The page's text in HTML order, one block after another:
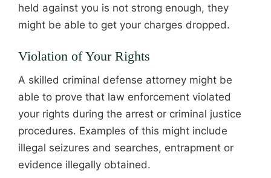
held against you is not strong enough, they
might be able to get your charges dropped.
Violation of Your Rights
A skilled criminal defense attorney might be
able to prove that law enforcement violated
your rights during the arrest or criminal justice
procedures. Examples of this might include
illegal seizures and searches, entrapment or
evidence illegally obtained.